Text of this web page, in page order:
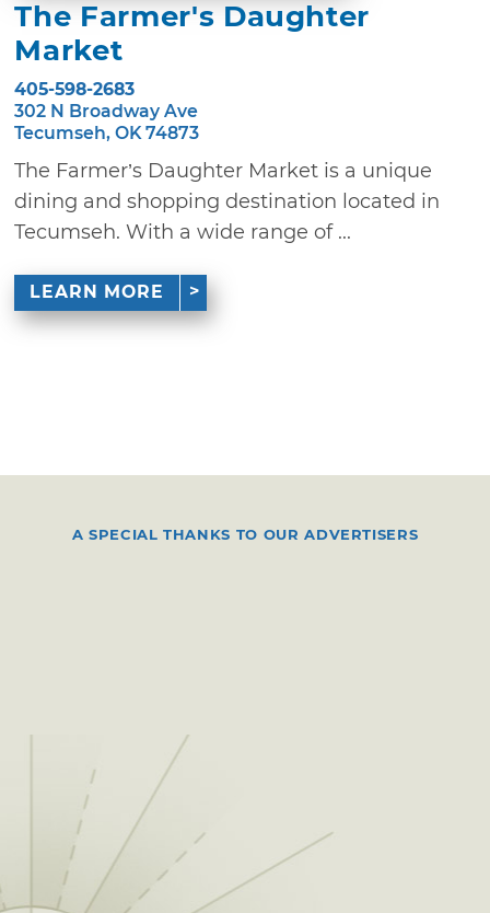
The Farmer's Daughter
Market
405-598-2683
302 N Broadway Ave
Tecumseh, OK 74873
The Farmer’s Daughter Market is a unique
dining and shopping destination located in
Tecumseh. With a wide range of ...
LEARN MORE
A SPECIAL THANKS TO OUR ADVERTISERS